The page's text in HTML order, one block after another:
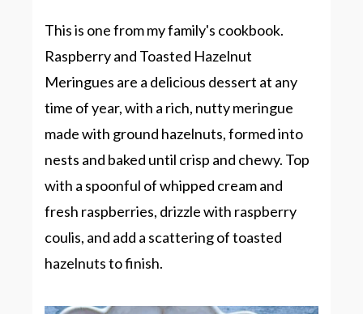
This is one from my family's cookbook.
Raspberry and Toasted Hazelnut
Meringues are a delicious dessert at any
time of year, with a rich, nutty meringue
made with ground hazelnuts, formed into
nests and baked until crisp and chewy. Top
with a spoonful of whipped cream and
fresh raspberries, drizzle with raspberry
coulis, and add a scattering of toasted
hazelnuts to finish.